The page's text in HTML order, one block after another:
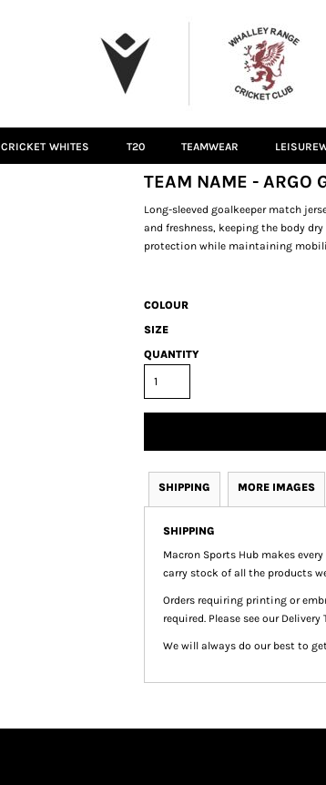
CRICKET WHITES T20 TEAMWEAR
TEAM NAME - ARGO
Long-sleeved goalkeeper match
and freshness, keeping the body
protection while maintaining
COLOUR
SIZE
QUANTITY
SHIPPING MORE IMAGES
SHIPPING
Macron Sports Hub makes
carry stock of all the products
Orders requiring printing or
required. Please see our
We will always do our best to